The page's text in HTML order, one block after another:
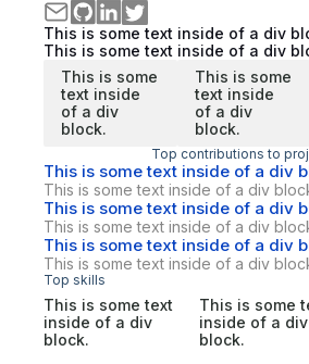
This is some text inside of a div
This is some text inside of a div
This is some
text inside
of a div
block.
This is some
text inside
of a div
block.
Top contributions to
This is some text inside of a div
This is some text inside of a div
This is some text inside of a div
This is some text inside of a div
This is some text inside of a div
This is some text inside of a div
Top skills
This is some text
inside of a div
block.
This is some
inside of a div
block.